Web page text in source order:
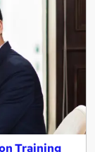
Training